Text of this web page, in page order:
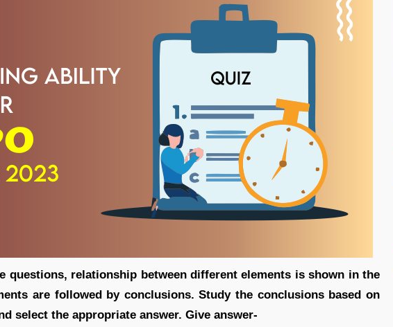
questions, relationship between different elements is shown in the
are followed by conclusions. Study the conclusions based on
and select the appropriate answer. Give answer-